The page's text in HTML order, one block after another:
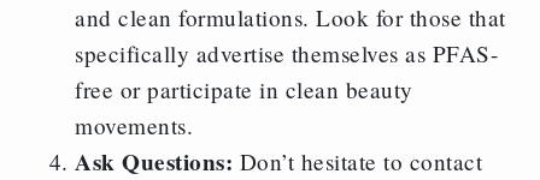
and clean formulations. Look for those that
specifically advertise themselves as PFAS-
free or participate in clean beauty
movements.
Ask Questions: Don’t hesitate to contact